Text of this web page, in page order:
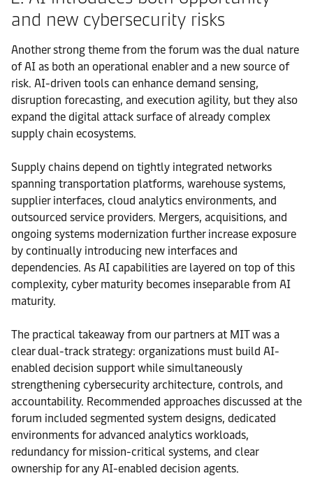
and new cybersecurity risks
Another strong theme from the forum was the dual nature
of AI as both an operational enabler and a new source of
risk. AI-driven tools can enhance demand sensing,
disruption forecasting, and execution agility, but they also
expand the digital attack surface of already complex
supply chain ecosystems.
Supply chains depend on tightly integrated networks
spanning transportation platforms, warehouse systems,
supplier interfaces, cloud analytics environments, and
outsourced service providers. Mergers, acquisitions, and
ongoing systems modernization further increase exposure
by continually introducing new interfaces and
dependencies. As AI capabilities are layered on top of this
complexity, cyber maturity becomes inseparable from AI
maturity.
The practical takeaway from our partners at MIT was a
clear dual-track strategy: organizations must build AI-
enabled decision support while simultaneously
strengthening cybersecurity architecture, controls, and
accountability. Recommended approaches discussed at the
forum included segmented system designs, dedicated
environments for advanced analytics workloads,
redundancy for mission-critical systems, and clear
ownership for any AI-enabled decision agents.